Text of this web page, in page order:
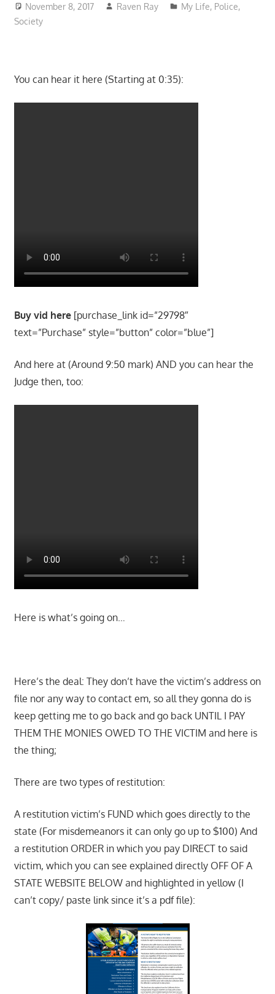
November 8, 2017 Raven Ray My Life, Police,
Society
You can hear it here (Starting at 0:35):
Buy vid here[purchase_link id=”29798″
text=”Purchase” style=”button” color=”blue”]
And here at (Around 9:50 mark) AND you can hear the
Judge then, too:
Here is what’s going on…
Here’s the deal: They don’t have the victim’s address on
file nor any way to contact em, so all they gonna do is
keep getting me to go back and go back UNTIL I PAY
THEM THE MONIES OWED TO THE VICTIM and here is
the thing;
There are two types of restitution:
A restitution victim’s FUND which goes directly to the
state (For misdemeanors it can only go up to $100) And
a restitution ORDER in which you pay DIRECT to said
victim, which you can see explained directly OFF OF A
STATE WEBSITE BELOW and highlighted in yellow (I
can’t copy/ paste link since it’s a pdf file):